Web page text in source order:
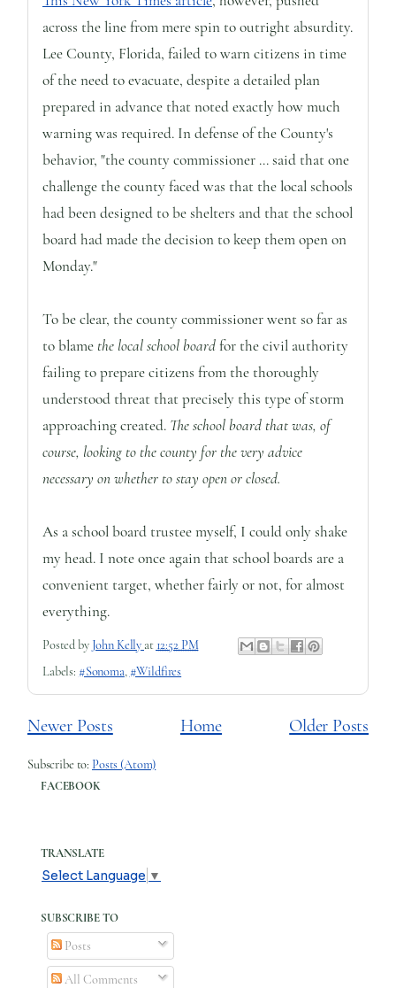
across the line from mere spin to outright absurdity.
Lee County, Florida, failed to warn citizens in time
of the need to evacuate, despite a detailed plan
prepared in advance that noted exactly how much
warning was required. In defense of the County's
behavior, "the county commissioner ... said that one
challenge the county faced was that the local schools
had been designed to be shelters and that the school
board had made the decision to keep them open on
Monday."
To be clear, the county commissioner went so far as
to blame the local school boardfor the civil authority
failing to prepare citizens from the thoroughly
understood threat that precisely this type of storm
approaching created. The school board that was, of
course, looking to the county for the very advice
necessary on whether to stay open or closed.
As a school board trustee myself, I could only shake
my head. I note once again that school boards are a
convenient target, whether fairly or not, for almost
everything.
Posted by John Kelly at 12:52 PM
Labels: #Sonoma, #Wildfires
Newer Posts Older Posts
Home
Subscribe to: Posts (Atom)
FACEBOOK
TRANSLATE
Select Language ▼
SUBSCRIBE TO
Posts
All Comments